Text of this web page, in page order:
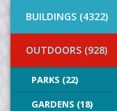
BUILDINGS (4322)
OUTDOORS (928)
PARKS (22)
GARDENS (18)